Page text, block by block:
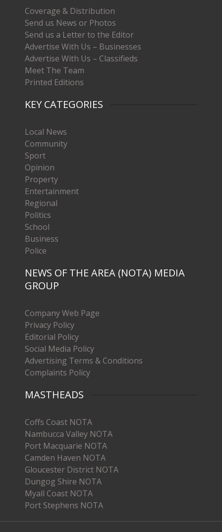
Coverage & Distribution
Send us News or Photos
Send us a Letter to the Editor
Advertise With Us – Businesses
Advertise With Us – Classifieds
Meet The Team
Printed Editions
KEY CATEGORIES
Local News
Community
Sport
Opinion
Property
Entertainment
Regional
Politics
School
Business
Police
NEWS OF THE AREA (NOTA) MEDIA
GROUP
Company Web Page
Privacy Policy
Editorial Policy
Social Media Policy
Advertising Terms & Conditions
Complaints Policy
MASTHEADS
Coffs Coast NOTA
Nambucca Valley NOTA
Port Macquarie NOTA
Camden Haven NOTA
Gloucester District NOTA
Dungog Shire NOTA
Myall Coast NOTA
Port Stephens NOTA